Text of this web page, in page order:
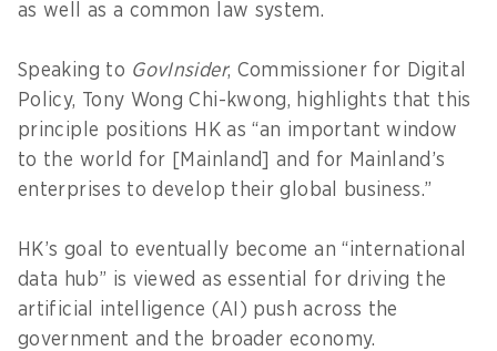
as well as a common law system.
Speaking to GovInsider, Commissioner for Digital
Policy, Tony Wong Chi-kwong, highlights that this
principle positions HK as “an important window
to the world for [Mainland] and for Mainland’s
enterprises to develop their global business.”
HK’s goal to eventually become an “international
data hub” is viewed as essential for driving the
artificial intelligence (AI) push across the
government and the broader economy.